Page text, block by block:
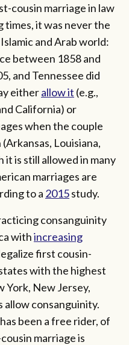
cousin marriage in law
times, it was never the
and Arab world:
between 1858 and
and Tennessee did
eitherallow it (e.g.,
California) or
when the couple
Louisiana,
it is still allowed in many
marriages are
to a 2015study.
consanguinity
withincreasing
first cousin-
with the highest
York, New Jersey,
allow consanguinity.
been a free rider, of
marriage is